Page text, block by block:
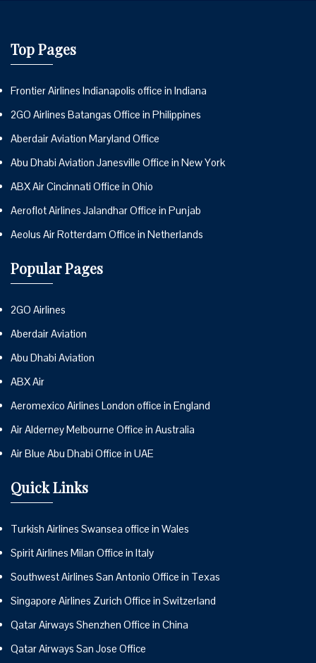
Top Pages
Frontier Airlines Indianapolis office in Indiana
2GO Airlines Batangas Office in Philippines
Aberdair Aviation Maryland Office
Abu Dhabi Aviation Janesville Office in New York
ABX Air Cincinnati Office in Ohio
Aeroflot Airlines Jalandhar Office in Punjab
Aeolus Air Rotterdam Office in Netherlands
Popular Pages
2GO Airlines
Aberdair Aviation
Abu Dhabi Aviation
ABX Air
Aeromexico Airlines London office in England
Air Alderney Melbourne Office in Australia
Air Blue Abu Dhabi Office in UAE
Quick Links
Turkish Airlines Swansea office in Wales
Spirit Airlines Milan Office in Italy
Southwest Airlines San Antonio Office in Texas
Singapore Airlines Zurich Office in Switzerland
Qatar Airways Shenzhen Office in China
Qatar Airways San Jose Office